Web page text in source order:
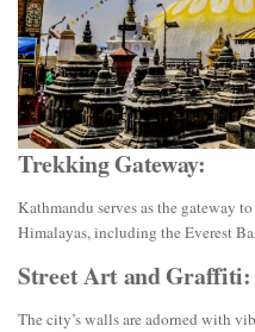
Trekking Gateway:
Kathmandu serves as the gateway
Himalayas, including the Everest
Street Art and Graffiti:
The city’s walls are adorned with